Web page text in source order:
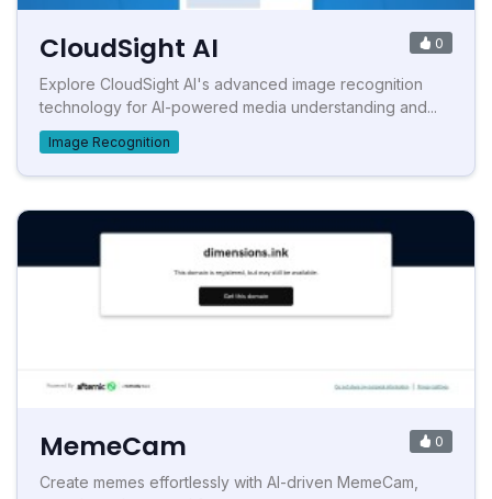
CloudSight AI 0
Explore CloudSight AI's advanced image recognition
technology for AI-powered media understanding and...
Image Recognition
MemeCam 0
Create memes effortlessly with AI-driven MemeCam,